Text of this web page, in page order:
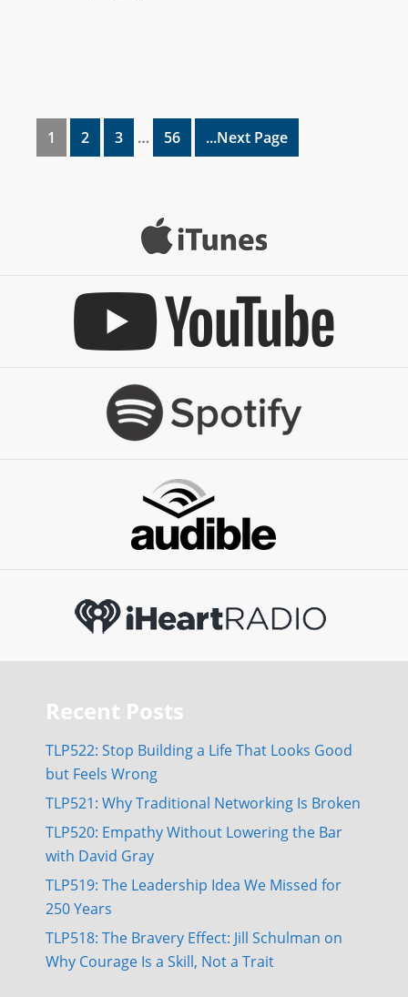
1 2 3 … 56 ...Next Page
Recent Posts
TLP522: Stop Building a Life That Looks Good
but Feels Wrong
TLP521: Why Traditional Networking Is Broken
TLP520: Empathy Without Lowering the Bar
with David Gray
TLP519: The Leadership Idea We Missed for
250 Years
TLP518: The Bravery Effect: Jill Schulman on
Why Courage Is a Skill, Not a Trait